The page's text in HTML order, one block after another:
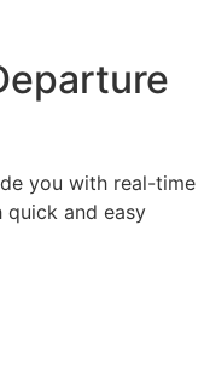
you with real-time
and easy